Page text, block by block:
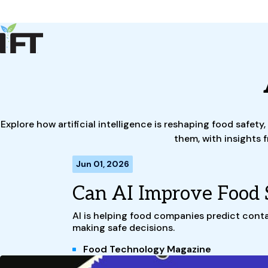
IFT Membership
Member Connect Career Center
Explore how artificial intelligence is reshaping food
them, with insights
Jun 01, 2026
Can AI Improve Food
AI is helping food companies predict
making safe decisions.
Food Technology Magazine